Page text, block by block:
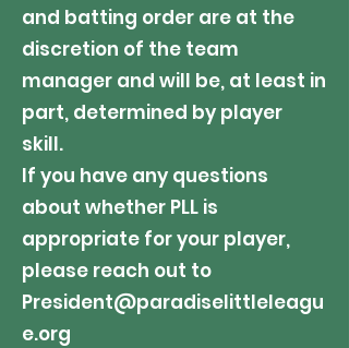
and batting order are at the
discretion of the team
manager and will be, at least in
part, determined by player
skill.
If you have any questions
about whether PLL is
appropriate for your player,
please reach out to
President@paradiselittleleagu
e.org